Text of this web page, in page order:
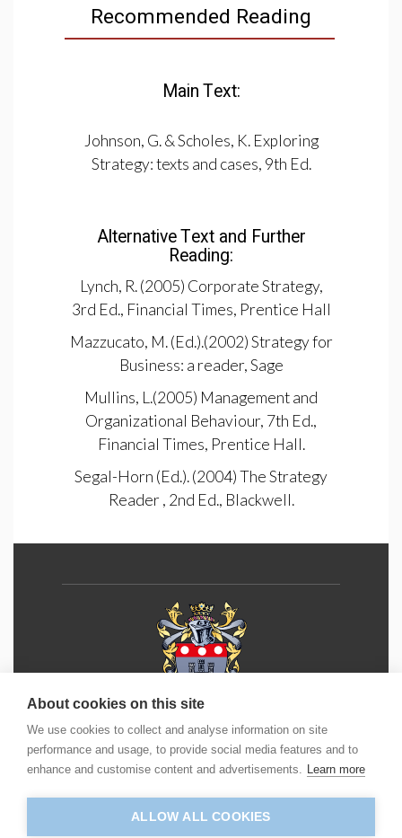
Recommended Reading
Main Text:
Johnson, G. & Scholes, K. Exploring
Strategy: texts and cases, 9th Ed.
Alternative Text and Further
Reading:
Lynch, R. (2005) Corporate Strategy,
3rd Ed., Financial Times, Prentice Hall
Mazzucato, M. (Ed.).(2002) Strategy for
Business: a reader, Sage
Mullins, L.(2005) Management and
Organizational Behaviour, 7th Ed.,
Financial Times, Prentice Hall.
Segal-Horn (Ed.). (2004) The Strategy
Reader , 2nd Ed., Blackwell.
Phone: +44 (0) 1202 490 555
Address: ICM House, Yeoman Road, Ringwood,
About cookies on this site
We use cookies to collect and analyse information on site
performance and usage, to provide social media features and to
enhance and customise content and advertisements. Learn more
ALLOW ALL COOKIES